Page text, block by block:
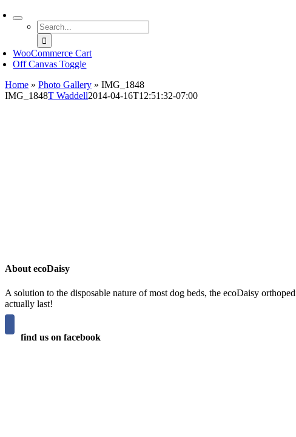
Search
for:
WooCommerce Cart
Off Canvas Toggle
Home » Photo Gallery » IMG_1848
IMG_1848T Waddell2014-04-16T12:51:32-07:00
About ecoDaisy
A solution to the disposable nature of most dog beds, the ecoDaisy
actually last!
find us on facebook